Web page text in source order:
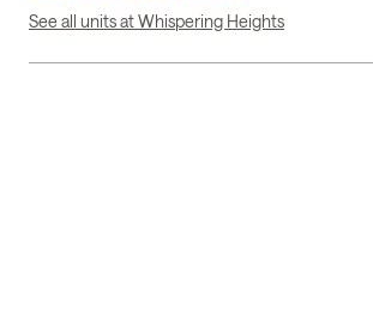
See all units at Whispering Heights